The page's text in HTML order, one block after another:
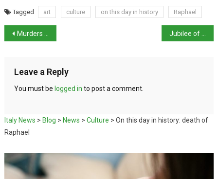
Tagged art culture on this day in history Raphael
Murders of two female students raise questions over Italian culture
Leave a Reply
You must be logged in to post a comment.
Italy News > Blog > News > Culture > On this day in history: death of
Raphael